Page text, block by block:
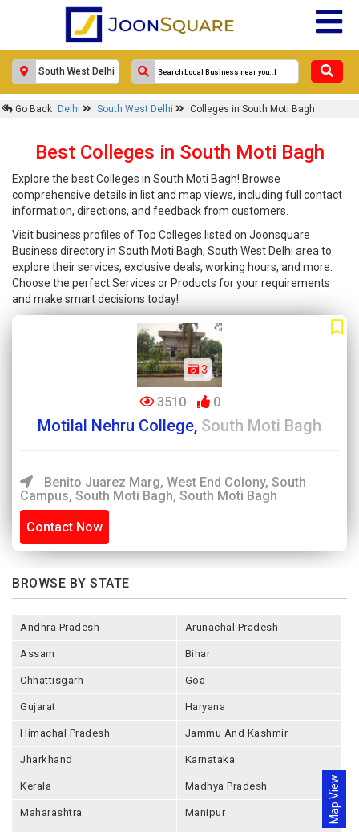
Go Back Delhi South West Delhi Colleges in South Moti Bagh
Best Colleges in South Moti Bagh
Explore the best Colleges in South Moti Bagh! Browse
comprehensive details in list and map views, including full contact
information, directions, and feedback from customers.
Visit business profiles of Top Colleges listed on Joonsquare
Business directory in South Moti Bagh, South West Delhi area to
explore their services, exclusive deals, working hours, and more.
Choose the perfect Services or Products for your requirements
and make smart decisions today!
Map View
3
3510 0
Motilal Nehru College, South Moti Bagh
Benito Juarez Marg, West End Colony, South
Campus, South Moti Bagh, South Moti Bagh
Contact Now
BROWSE BY STATE
Andhra Pradesh Arunachal Pradesh
Assam Bihar
Chhattisgarh Goa
Gujarat Haryana
Himachal Pradesh Jammu And Kashmir
Jharkhand Karnataka
Kerala Madhya Pradesh
Maharashtra Manipur